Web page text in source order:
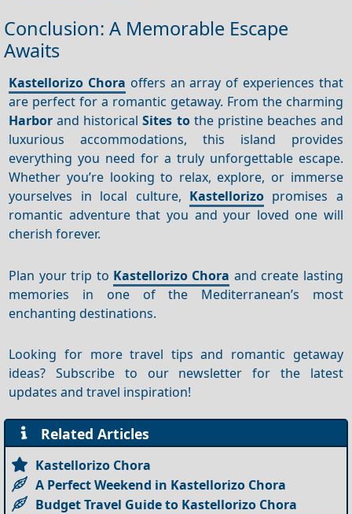
Conclusion: A Memorable Escape
Awaits
Kastellorizo Chora offers an array of experiences that
are perfect for a romantic getaway. From the charming
Harbor and historicalSites tothe pristine beaches and
luxurious accommodations, this island provides
everything you need for a truly unforgettable escape.
Whether you’re looking to relax, explore, or immerse
yourselves in local culture, Kastellorizopromises a
romantic adventure that you and your loved one will
cherish forever.
Plan your trip to Kastellorizo Chora and create lasting
memories in one of the Mediterranean’s most
enchanting destinations.
Looking for more travel tips and romantic getaway
ideas? Subscribe to our newsletter for the latest
updates and travel inspiration!
Related Articles
Kastellorizo Chora
A Perfect Weekend in Kastellorizo Chora
Budget Travel Guide to Kastellorizo Chora